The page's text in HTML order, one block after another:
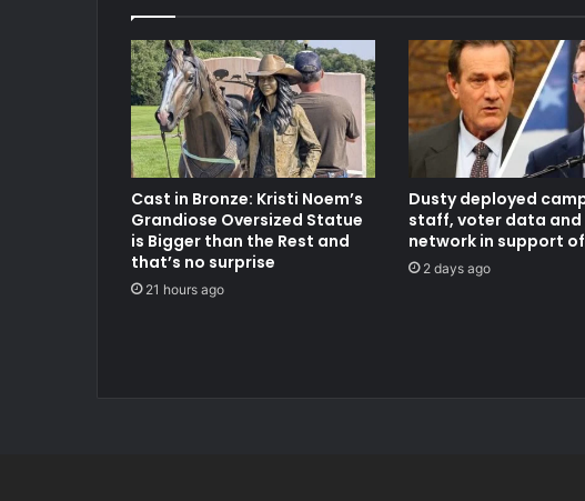
Cast in Bronze: Kristi Noem’s
Grandiose Oversized Statue
is Bigger than the Rest and
that’s no surprise
21 hours ago
Dusty deployed
staff, voter data and
network in support
2 days ago